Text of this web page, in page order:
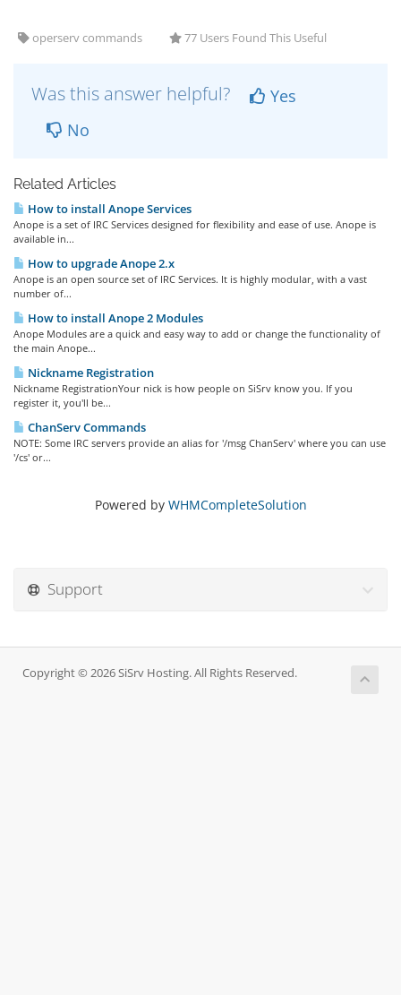
operserv commands 77 Users Found This Useful
Was this answer helpful?
Yes
No
Related Articles
How to install Anope Services
Anope is a set of IRC Services designed for flexibility and ease of use. Anope is
available in...
How to upgrade Anope 2.x
Anope is an open source set of IRC Services. It is highly modular, with a vast
number of...
How to install Anope 2 Modules
Anope Modules are a quick and easy way to add or change the functionality of
the main Anope...
Nickname Registration
Nickname RegistrationYour nick is how people on SiSrv know you. If you
register it, you'll be...
ChanServ Commands
NOTE: Some IRC servers provide an alias for '/msg ChanServ' where you can use
'/cs' or...
Powered by WHMCompleteSolution
Support
Copyright © 2026 SiSrv Hosting. All Rights Reserved.